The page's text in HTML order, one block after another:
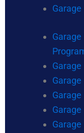
Garage
Garage